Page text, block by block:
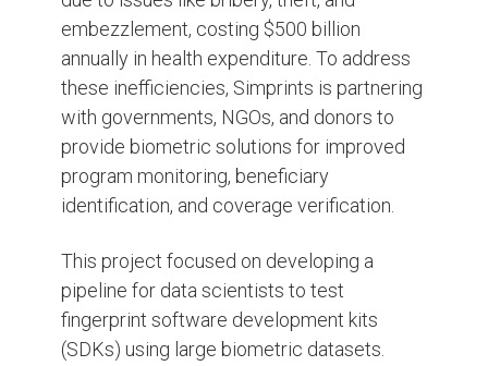
embezzlement, costing $500 billion
annually in health expenditure. To address
these inefficiencies, Simprints is partnering
with governments, NGOs, and donors to
provide biometric solutions for improved
program monitoring, beneficiary
identification, and coverage verification.
This project focused on developing a
pipeline for data scientists to test
fingerprint software development kits
(SDKs) using large biometric datasets.